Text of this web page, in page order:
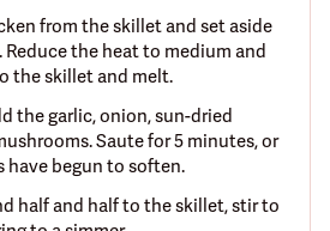
from the skillet and set aside
Reduce the heat to medium and
the skillet and melt.
the garlic, onion, sun-dried
Saute for 5 minutes, or
have begun to soften.
half and half to the skillet, stir to